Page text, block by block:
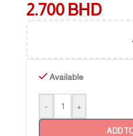
2.700 BHD
Available
- +
ADD